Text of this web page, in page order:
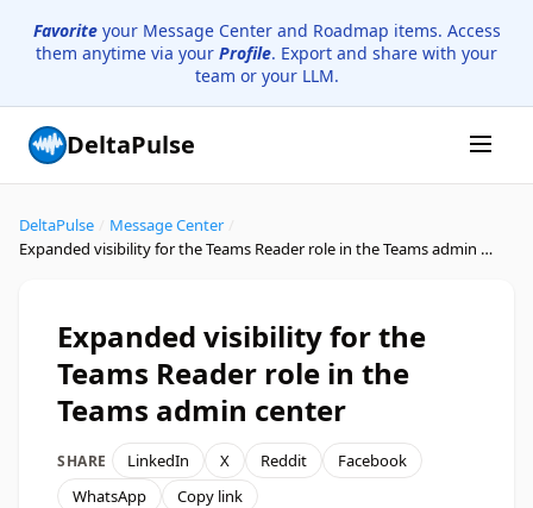
Favoriteyour Message Center and Roadmap items. Access
them anytime via your Profile. Export and share with your
team or your LLM.
DeltaPulse
DeltaPulse Message Center
Expanded visibility for the Teams Reader role in the Teams admin center
Expanded visibility for the
Teams Reader role in the
Teams admin center
SHARE LinkedIn X Reddit
Facebook
WhatsApp
Copy link